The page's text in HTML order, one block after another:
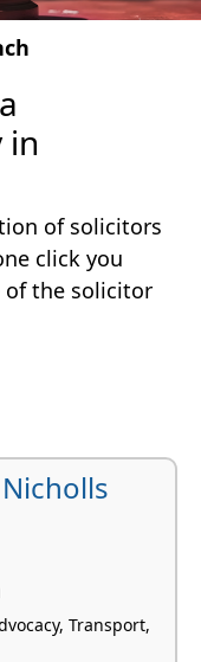
in
of solicitors
click you
of the solicitor
Transport,